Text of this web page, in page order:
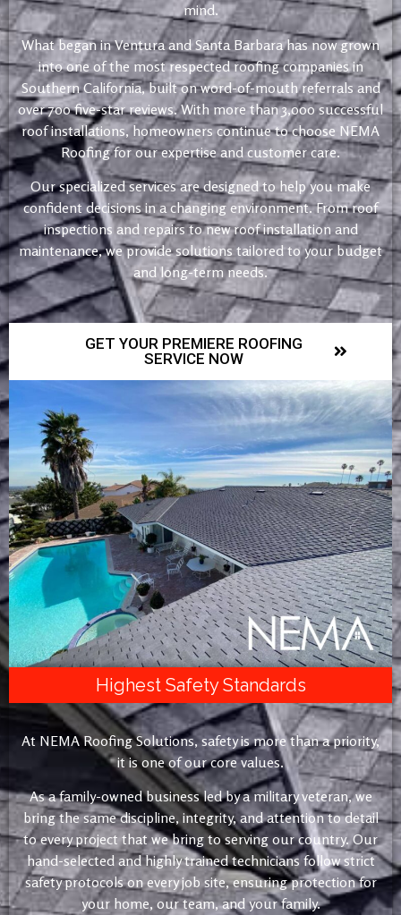
mind.
What began in Ventura and Santa Barbara has now grown
into one of the most respected roofing companies in
Southern California, built on word-of-mouth referrals and
over 700 five-star reviews. With more than 3,000 successful
roof installations, homeowners continue to choose NEMA
Roofing for our expertise and customer care.
Our specialized services are designed to help you make
confident decisions in a changing environment. From roof
inspections and repairs to new roof installation and
maintenance, we provide solutions tailored to your budget
and long-term needs.
GET YOUR PREMIERE ROOFING
SERVICE NOW
Highest Safety Standards
At NEMA Roofing Solutions, safety is more than a priority,
it is one of our core values.
As a family-owned business led by a military veteran, we
bring the same discipline, integrity, and attention to detail
to every project that we bring to serving our country. Our
hand-selected and highly trained technicians follow strict
safety protocols on every job site, ensuring protection for
your home, our team, and your family.